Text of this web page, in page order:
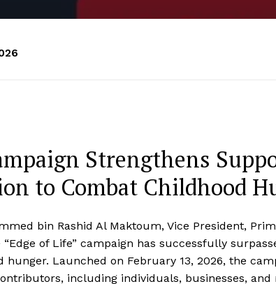
Strengthens
to Combat Childhood
bin Rashid Al Maktoum, Vice President,
of Life” campaign has successfully
Launched on February 13, 2026, the
including individuals, businesses,